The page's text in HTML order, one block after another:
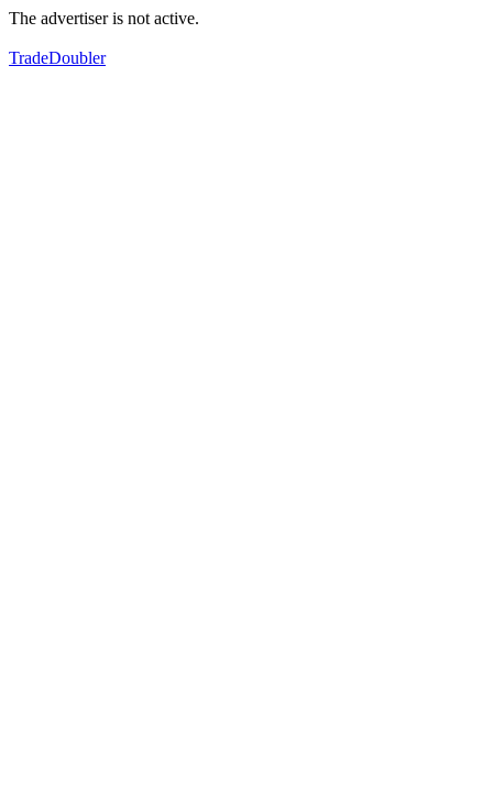
The advertiser is not active.
TradeDoubler